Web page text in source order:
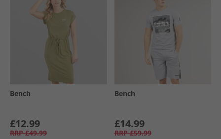
Bench
£12.99
RRP £49.99
Bench
£14.99
RRP £59.99